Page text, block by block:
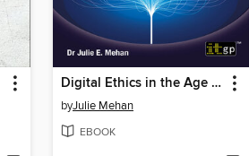
Digital Ethics in the Age of AI
byJulie Mehan
EBOOK